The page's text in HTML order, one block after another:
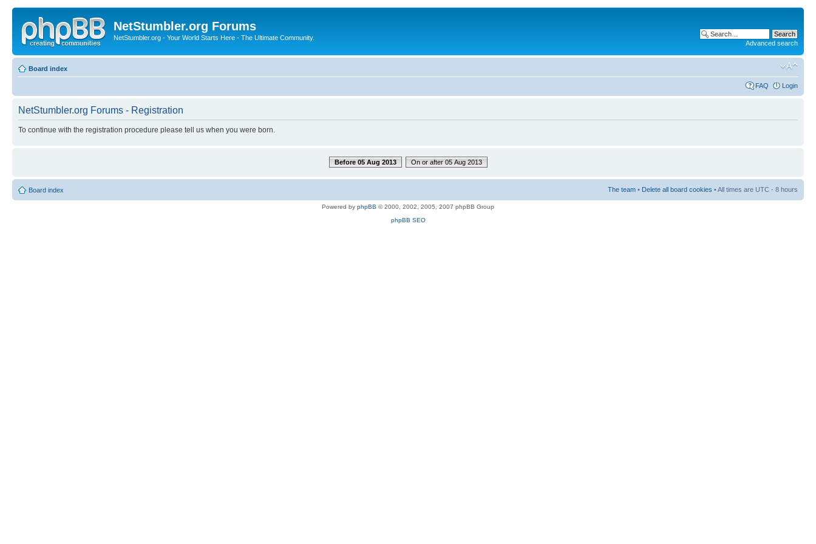
NetStumbler.org Forums
NetStumbler.org - Your World Starts Here - The Ultimate Community.
Advanced search
Board index
FAQ Login
NetStumbler.org Forums - Registration
To continue with the registration procedure please tell us when you were born.
Before 05 Aug 2013 On or after 05 Aug 2013
Board index The team • Delete all board cookies • All times are UTC - 8 hours
Powered by phpBB © 2000, 2002, 2005, 2007 phpBB Group
phpBB SEO